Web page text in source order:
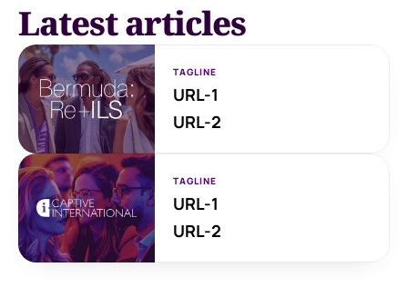
Latest articles
TAGLINE
URL-1
URL-2
TAGLINE
URL-1
URL-2